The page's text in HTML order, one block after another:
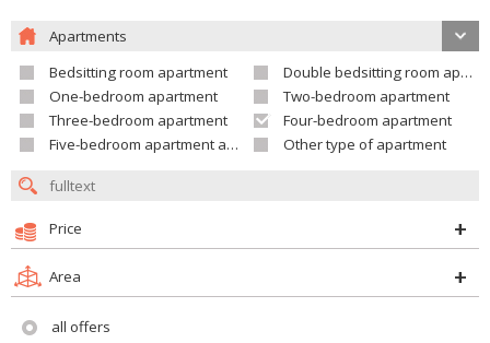
Apartments
Bedsitting room apartment
Double bedsitting room apartment
One-bedroom apartment
Two-bedroom apartment
Three-bedroom apartment
Four-bedroom apartment
Five-bedroom apartment and larger
Other type of apartment
Price
Area
all offers